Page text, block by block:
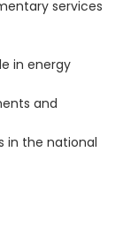
services
in energy
and
in the national